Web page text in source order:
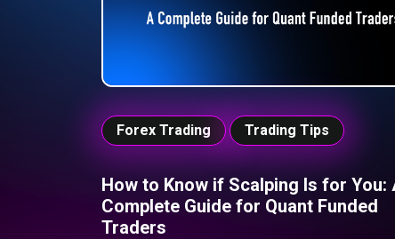
Forex Trading Trading Tips
How to Know if Scalping Is for You:
Complete Guide for Quant Funded
Traders